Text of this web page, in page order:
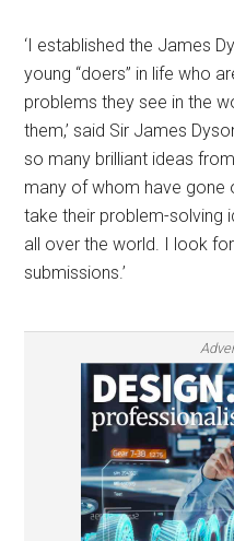
‘I established the James
young “doers” in life who
problems they see in the
them,’ said Sir James
so many brilliant ideas
many of whom have gone
take their problem-solving
all over the world. I look
submissions.’